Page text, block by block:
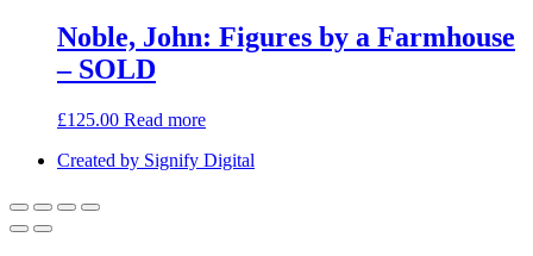
Noble, John: Figures by a Farmhouse
– SOLD
£125.00 Read more
Created by Signify Digital